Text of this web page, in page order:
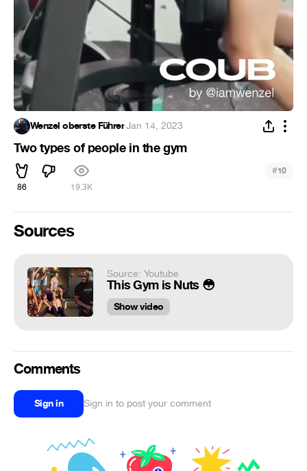
Wenzel oberste Führer·Jan 14, 2023
Two types of people in the gym
86 19.3K
#10
Sources
Source: Youtube
This Gym is Nuts 😳
Show video
Comments
Sign in Sign in to post your comment